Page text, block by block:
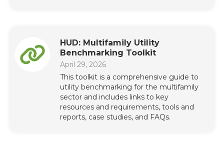
HUD: Multifamily Utility
Benchmarking Toolkit
April 29, 2026
This toolkit is a comprehensive guide to
utility benchmarking for the multifamily
sector and includes links to key
resources and requirements, tools and
reports, case studies, and FAQs.